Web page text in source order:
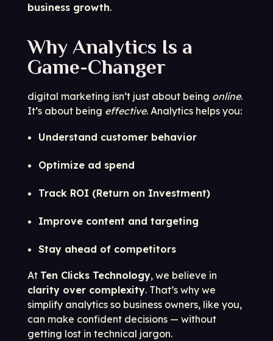
business growth.
Why Analytics Is a
Game-Changer
digital marketing isn’t just about being online.
It’s about being effective. Analytics helps you:
Understand customer behavior
Optimize ad spend
Track ROI (Return on Investment)
Improve content and targeting
Stay ahead of competitors
At Ten Clicks Technology, we believe in
clarity over complexity. That’s why we
simplify analytics so business owners, like you,
can make confident decisions — without
getting lost in technical jargon.